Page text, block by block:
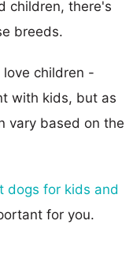
children, there's
breeds.
love children -
with kids, but as
vary based on the
dogs for kids and
for you.